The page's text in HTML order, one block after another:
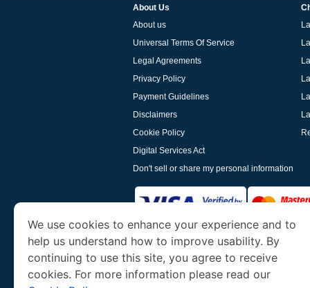
About Us
About us
Universal Terms Of Service
Legal Agreements
Privacy Policy
Payment Guidelines
Disclaimers
Cookie Policy
Digital Services Act
Don't sell or share my personal information
www.laoevisa.orgis a site operated by
and Tourism. We specialize in assisting
We use cookies to enhance your experience and to
help us understand how to improve usability. By
continuing to use this site, you agree to receive
cookies. For more information please read our